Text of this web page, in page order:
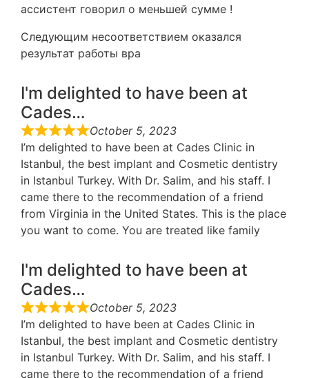
ассистент говорил о меньшей сумме !
Следующим несоответствием оказался
результат работы вра
I'm delighted to have been at
Cades…
October 5, 2023
I’m delighted to have been at Cades Clinic in
Istanbul, the best implant and Cosmetic dentistry
in Istanbul Turkey. With Dr. Salim, and his staff. I
came there to the recommendation of a friend
from Virginia in the United States. This is the place
you want to come. You are treated like family
I'm delighted to have been at
Cades…
October 5, 2023
I’m delighted to have been at Cades Clinic in
Istanbul, the best implant and Cosmetic dentistry
in Istanbul Turkey. With Dr. Salim, and his staff. I
came there to the recommendation of a friend